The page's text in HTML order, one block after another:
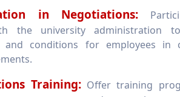
in Negotiations:
the university administration
and conditions for employees in
Training:Offer training